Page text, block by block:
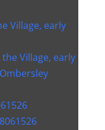
Village, early